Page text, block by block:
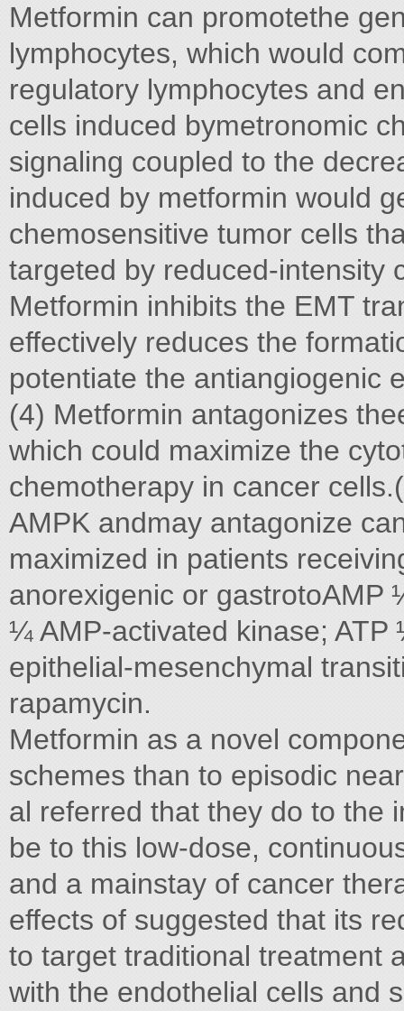
Metformin can promotethe
lymphocytes, which would
regulatory lymphocytes and
cells induced bymetronomic
signaling coupled to the
induced by metformin would
chemosensitive tumor cells
targeted by reduced-intensity
Metformin inhibits the EMT
effectively reduces the
potentiate the antiangiogenic
(4) Metformin antagonizes
which could maximize the
chemotherapy in cancer
AMPK andmay antagonize
maximized in patients
anorexigenic or gastrotoAMP
¼ AMP-activated kinase;
epithelial-mesenchymal
rapamycin.
Metformin as a novel
schemes than to episodic
al referred that they do to the
be to this low-dose,
and a mainstay of cancer
effects of suggested that its
to target traditional treatment
with the endothelial cells and